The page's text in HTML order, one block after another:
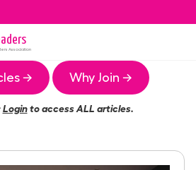
Association
→ Why Join →
Loginto access ALL articles.